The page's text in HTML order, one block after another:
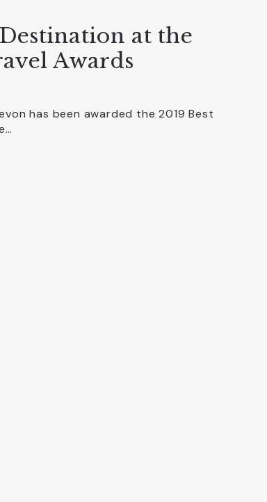
at the
Awards
has been awarded the 2019 Best